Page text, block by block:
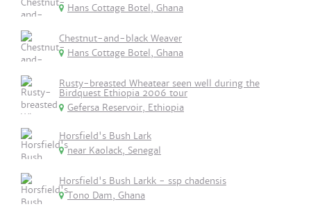
Hans Cottage Botel, Ghana
Chestnut-and-black Weaver
Hans Cottage Botel, Ghana
Rusty-breasted Wheatear seen well during the
Birdquest Ethiopia 2006 tour
Gefersa Reservoir, Ethiopia
Horsfield's Bush Lark
near Kaolack, Senegal
Horsfield's Bush Larkk - ssp chadensis
Tono Dam, Ghana